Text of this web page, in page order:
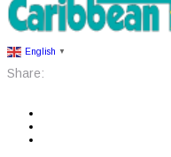
English ▼
Share: